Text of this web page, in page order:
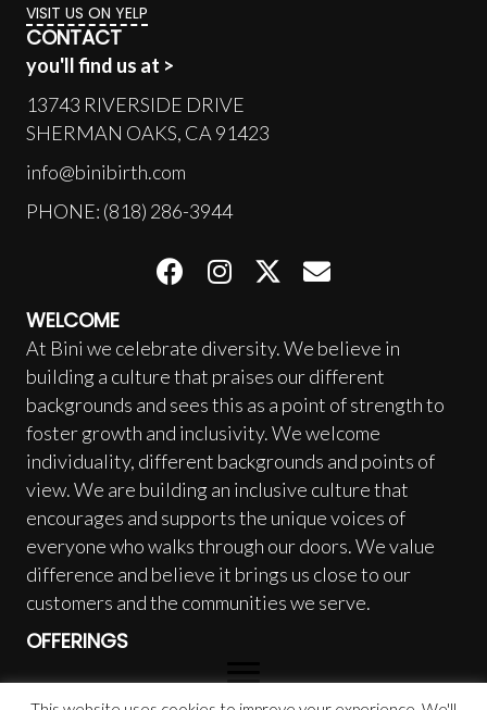
VISIT US ON YELP
CONTACT
you'll find us at >
13743 RIVERSIDE DRIVE
SHERMAN OAKS, CA 91423
info@binibirth.com
PHONE: (818) 286-3944
WELCOME
At Bini we celebrate diversity. We believe in
building a culture that praises our different
backgrounds and sees this as a point of strength to
foster growth and inclusivity. We welcome
individuality, different backgrounds and points of
view. We are building an inclusive culture that
encourages and supports the unique voices of
everyone who walks through our doors. We value
difference and believe it brings us close to our
customers and the communities we serve.
OFFERINGS